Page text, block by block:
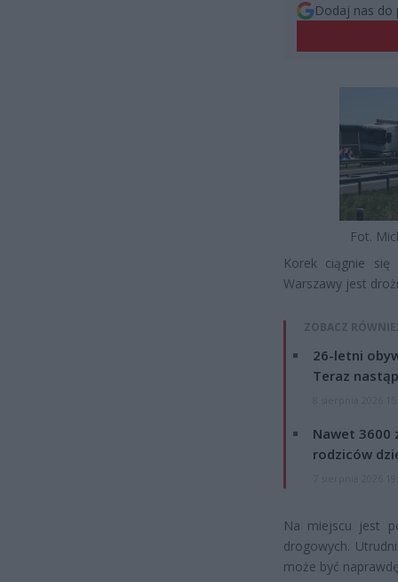
Dodaj nas do
Fot.
Korek ciągnie
Warszawy jest
ZOBACZ
26-letni
Teraz
Nawet 3600
rodziców
Na miejscu jest
drogowych.
może być